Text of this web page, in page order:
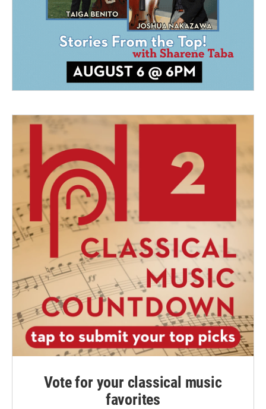
Vote for your classical music
favorites